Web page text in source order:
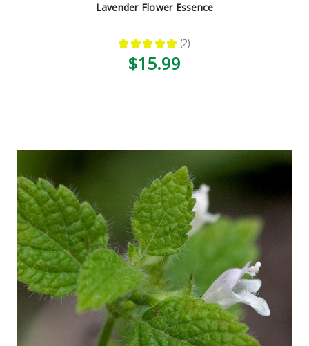
Lavender Flower Essence
★ ★ ★ ★ ★ 2
2
$15.99